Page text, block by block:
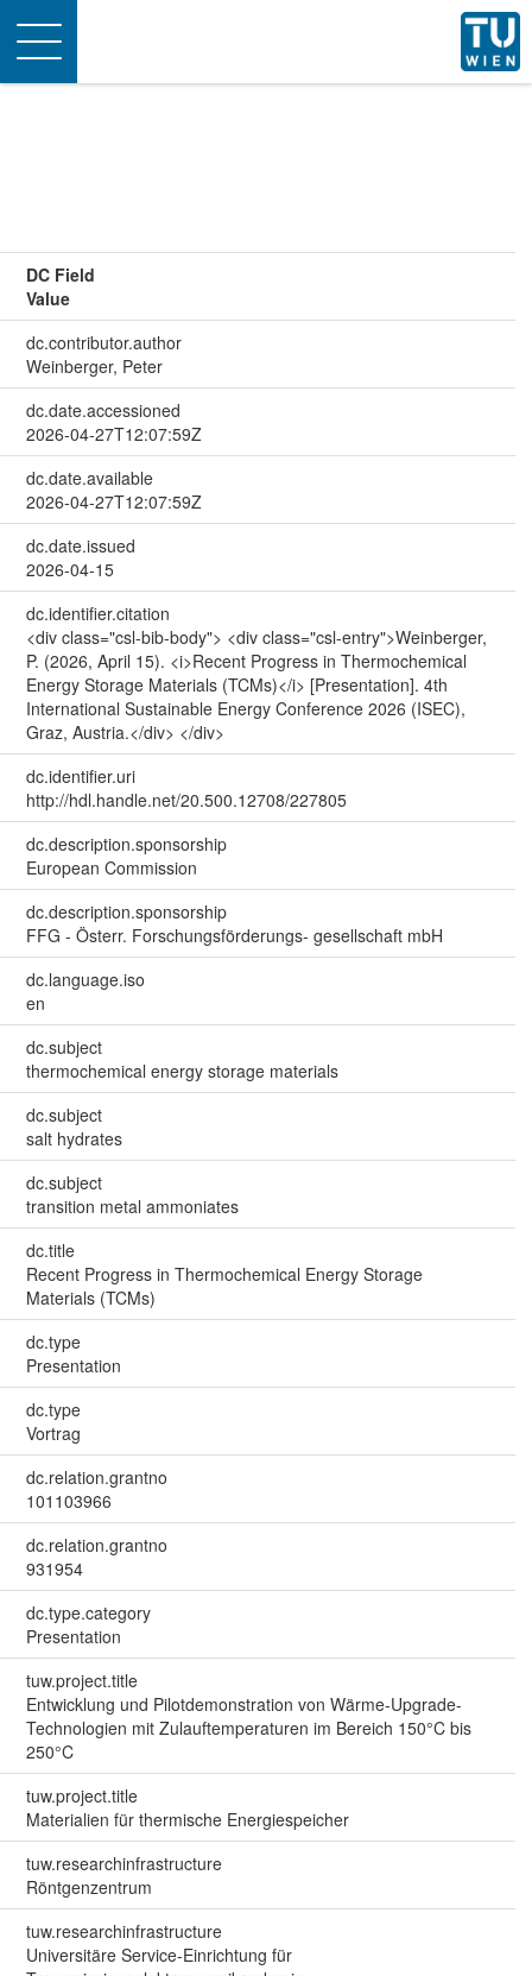
Toggle
navigation
DC Field
Value
dc.contributor.author
Weinberger, Peter
dc.date.accessioned
2026-04-27T12:07:59Z
dc.date.available
2026-04-27T12:07:59Z
dc.date.issued
2026-04-15
dc.identifier.citation
<div class="csl-bib-body"> <div class="csl-entry">Weinberger,
P. (2026, April 15). <i>Recent Progress in Thermochemical
Energy Storage Materials (TCMs)</i> [Presentation]. 4th
International Sustainable Energy Conference 2026 (ISEC),
Graz, Austria.</div> </div>
dc.identifier.uri
http://hdl.handle.net/20.500.12708/227805
dc.description.sponsorship
European Commission
dc.description.sponsorship
FFG - Österr. Forschungsförderungs- gesellschaft mbH
dc.language.iso
en
dc.subject
thermochemical energy storage materials
dc.subject
salt hydrates
dc.subject
transition metal ammoniates
dc.title
Recent Progress in Thermochemical Energy Storage
Materials (TCMs)
dc.type
Presentation
dc.type
Vortrag
dc.relation.grantno
101103966
dc.relation.grantno
931954
dc.type.category
Presentation
tuw.project.title
Entwicklung und Pilotdemonstration von Wärme-Upgrade-
Technologien mit Zulauftemperaturen im Bereich 150°C bis
250°C
tuw.project.title
Materialien für thermische Energiespeicher
tuw.researchinfrastructure
Röntgenzentrum
tuw.researchinfrastructure
Universitäre Service-Einrichtung für